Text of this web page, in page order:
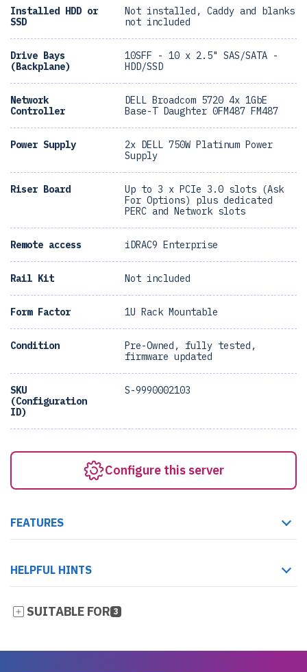
Installed HDD or
SSD
Not installed, Caddy and blanks
not included
Drive Bays
(Backplane)
10SFF - 10 x 2.5" SAS/SATA -
HDD/SSD
Network
Controller
DELL Broadcom 5720 4x 1GbE
Base-T Daughter 0FM487 FM487
Power Supply
2x DELL 750W Platinum Power
Supply
Riser Board
Up to 3 x PCIe 3.0 slots (Ask
For Options) plus dedicated
PERC and Network slots
Remote access iDRAC9 Enterprise
Rail Kit Not included
Form Factor 1U Rack Mountable
Condition
Pre-Owned, fully tested,
firmware updated
SKU
(Configuration
ID)
S-9990002103
Configure this server
FEATURES
HELPFUL HINTS
SUITABLE FOR 3